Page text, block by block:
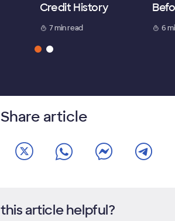
Credit History
7 min read 6
Share article
this article helpful?